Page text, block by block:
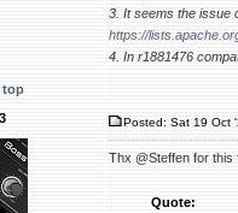
3. It seems the issue
https://
4. In r1881476
top
Posted: Sat 19 Oct
Thx @Steffen for this
Quote: